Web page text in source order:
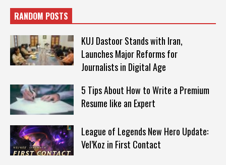
RANDOM POSTS
KUJ Dastoor Stands with Iran,
Launches Major Reforms for
Journalists in Digital Age
5 Tips About How to Write a Premium
Resume like an Expert
League of Legends New Hero Update:
Vel’Koz in First Contact